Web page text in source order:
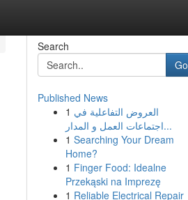
Search
Go
Published News
1 العروض التفاعلية في
اجتماعات العمل و المدار...
1 Searching Your Dream
Home?
1 Finger Food: Idealne
Przekąski na Imprezę
1 Reliable Electrical Repair